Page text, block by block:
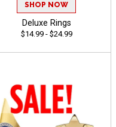
SHOP NOW
Deluxe Rings
$14.99 - $24.99